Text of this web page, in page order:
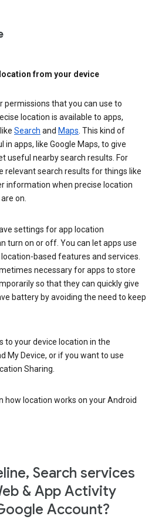
from your device
permissions that you can use to
location is available to apps,
Search and Maps. This kind of
in apps, like Google Maps, to give
useful nearby search results. For
relevant search results for things like
information when precise location
on.
settings for app location
turn on or off. You can let apps use
based features and services.
necessary for apps to store
so that they can quickly give
battery by avoiding the need to keep
to your device location in the
My Device, or if you want to use
Sharing.
how location works on your Android
Search services
& App Activity
Account?